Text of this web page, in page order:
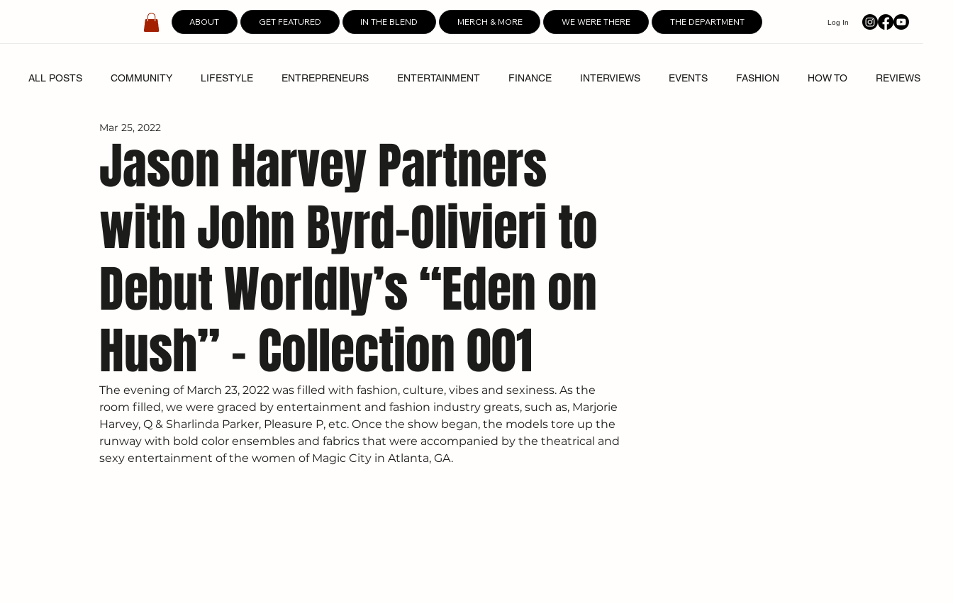
ABOUT GET FEATURED IN THE BLEND MERCH & MORE WE WERE THERE THE DEPARTMENT Log In
ALL POSTS COMMUNITY LIFESTYLE ENTREPRENEURS ENTERTAINMENT FINANCE INTERVIEWS EVENTS FASHION HOW TO REVIEWS
SPOTLIGHT DIGITAL COVERS
Jason Harvey Partners
with John Byrd-Olivieri to
Debut Worldly’s “Eden on
Hush” – Collection 001
Mar 25, 2022
The evening of March 23, 2022 was filled with fashion, culture, vibes and sexiness. As the
room filled, we were graced by entertainment and fashion industry greats, such as, Marjorie
Harvey, Q & Sharlinda Parker, Pleasure P, etc. Once the show began, the models tore up the
runway with bold color ensembles and fabrics that were accompanied by the theatrical and
sexy entertainment of the women of Magic City in Atlanta, GA.